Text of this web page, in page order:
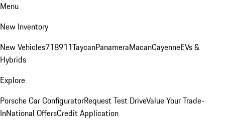
Menu
New Inventory
New Vehicles718911TaycanPanameraMacanCayenneEVs &
Hybrids
Explore
Porsche Car ConfiguratorRequest Test DriveValue Your Trade-
InNational OffersCredit Application